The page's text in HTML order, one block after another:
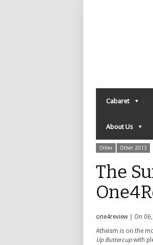
Cabaret
About Us
Other Other 2013
The
one4review | On
Atheism is on the
Up Buttercupwith